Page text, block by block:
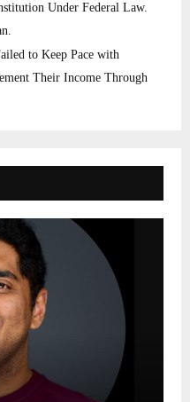
Under Federal Law.
to Keep Pace with
Their Income Through